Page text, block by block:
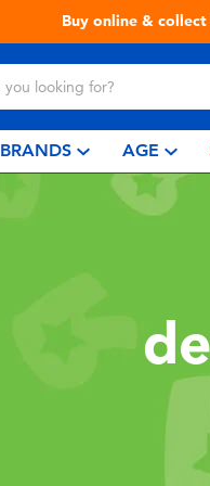
Buy online &
BRANDS AGE